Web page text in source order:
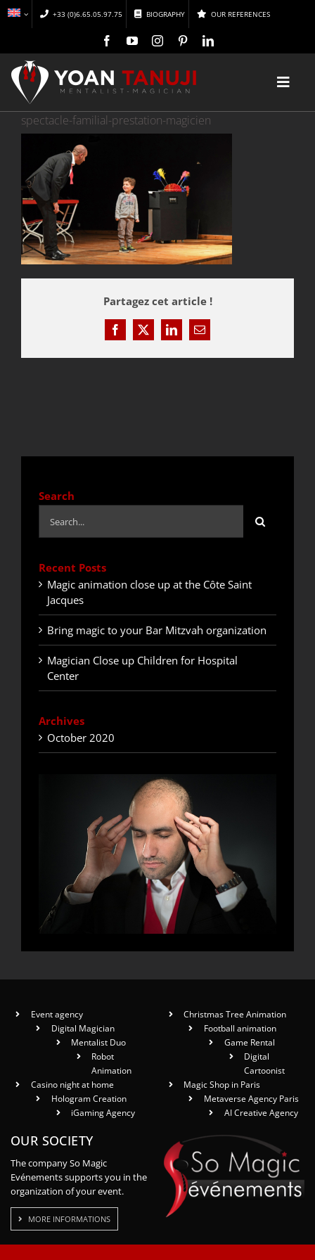
Skip
+33 (0)6.65.05.97.75 BIOGRAPHY OUR REFERENCES
HOME
MAGIC
MENTALISM
DISCOVER
QUOTE / CONTACT
spectacle-familial-prestation-magicien
Partagez cet article !
Facebook
X LinkedInEmail
Search
for:
Recent Posts
Magic animation close up at the Côte Saint
Jacques
Bring magic to your Bar Mitzvah organization
Magician Close up Children for Hospital
Center
Archives
October 2020
Event agency
Digital Magician
Mentalist Duo
Robot
Animation
Casino night at home
Hologram Creation
iGaming Agency
Christmas Tree Animation
Football animation
Game Rental
Digital
Cartoonist
Magic Shop in Paris
Metaverse Agency Paris
AI Creative Agency
OUR SOCIETY
The company So Magic
Evénements supports you in the
organization of your event.
MORE INFORMATIONS